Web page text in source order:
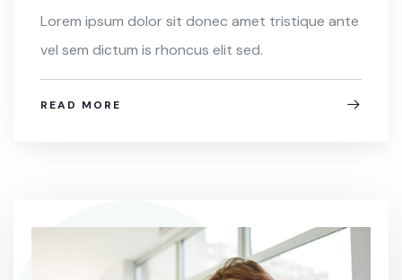
Lorem ipsum dolor sit donec amet tristique ante
vel sem dictum is rhoncus elit sed.
READ MORE